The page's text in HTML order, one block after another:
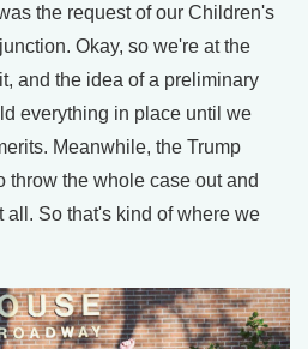
the request of our Children's
Okay, so we're at the
and the idea of a preliminary
everything in place until we
Meanwhile, the Trump
throw the whole case out and
all. So that's kind of where we